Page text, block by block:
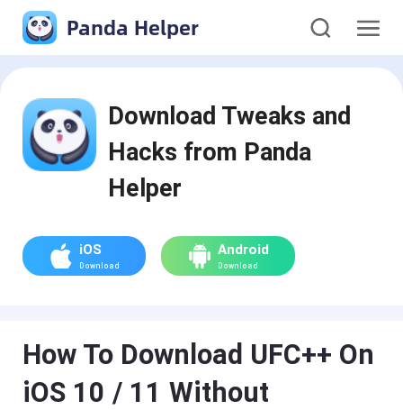
Panda Helper
Download Tweaks and
Hacks from Panda
Helper
iOS
Download
Android
Download
How To Download UFC++ On
iOS 10 / 11 Without